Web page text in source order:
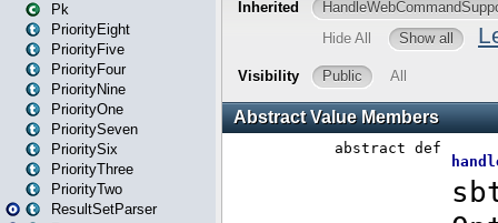
Pk
PriorityEight
PriorityFive
PriorityFour
PriorityNine
PriorityOne
PrioritySeven
PrioritySix
PriorityThree
PriorityTwo
ResultSetParser